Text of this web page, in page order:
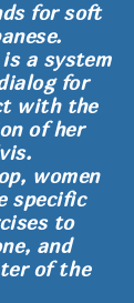
for soft
a system
for
with the
of her
women
specific
to
and
of the